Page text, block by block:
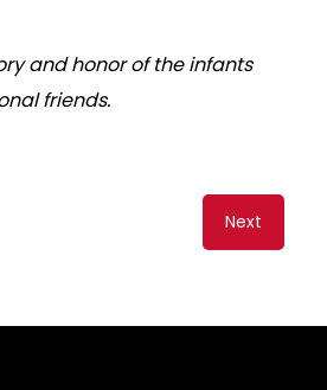
and honor of the infants
friends.
Next